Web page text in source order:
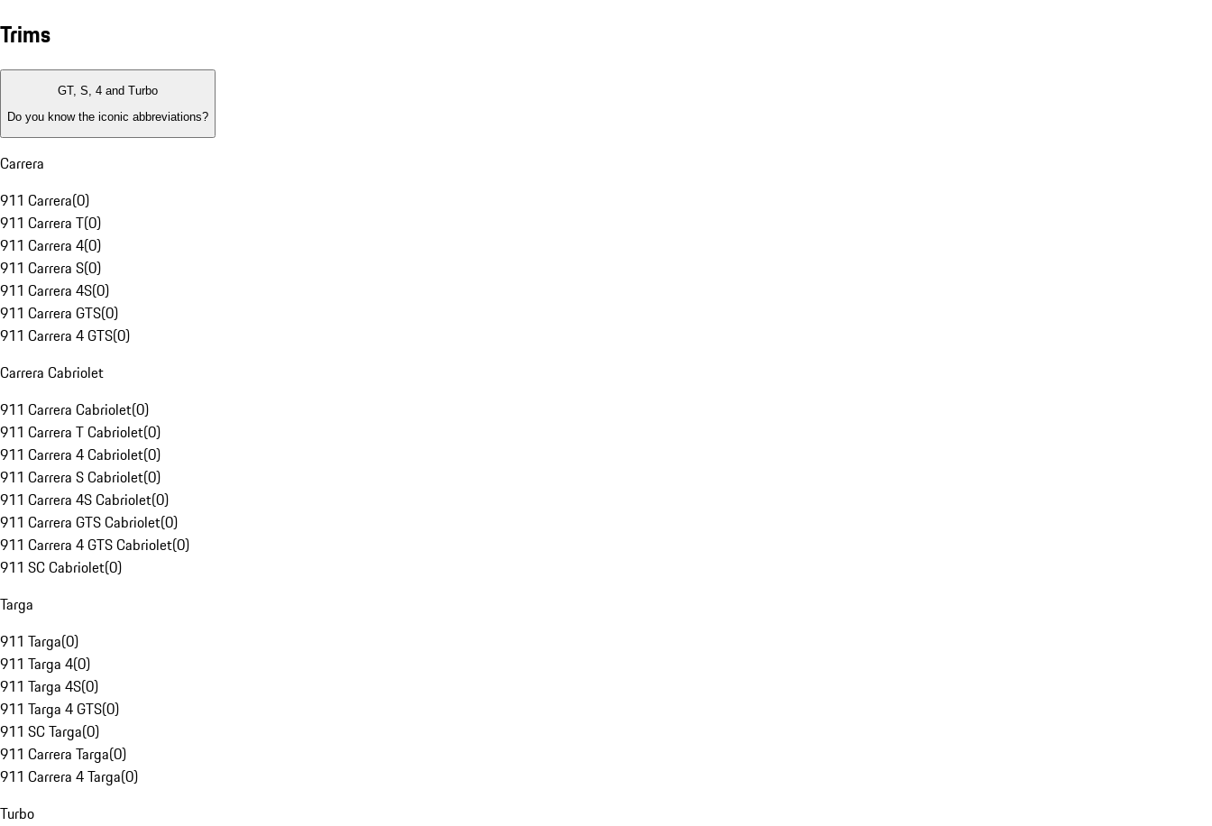
Trims
GT, S, 4 and Turbo
Do you know the iconic abbreviations?
Carrera
911 Carrera(0)
911 Carrera T(0)
911 Carrera 4(0)
911 Carrera S(0)
911 Carrera 4S(0)
911 Carrera GTS(0)
911 Carrera 4 GTS(0)
Carrera Cabriolet
911 Carrera Cabriolet(0)
911 Carrera T Cabriolet(0)
911 Carrera 4 Cabriolet(0)
911 Carrera S Cabriolet(0)
911 Carrera 4S Cabriolet(0)
911 Carrera GTS Cabriolet(0)
911 Carrera 4 GTS Cabriolet(0)
911 SC Cabriolet(0)
Targa
911 Targa(0)
911 Targa 4(0)
911 Targa 4S(0)
911 Targa 4 GTS(0)
911 SC Targa(0)
911 Carrera Targa(0)
911 Carrera 4 Targa(0)
Turbo